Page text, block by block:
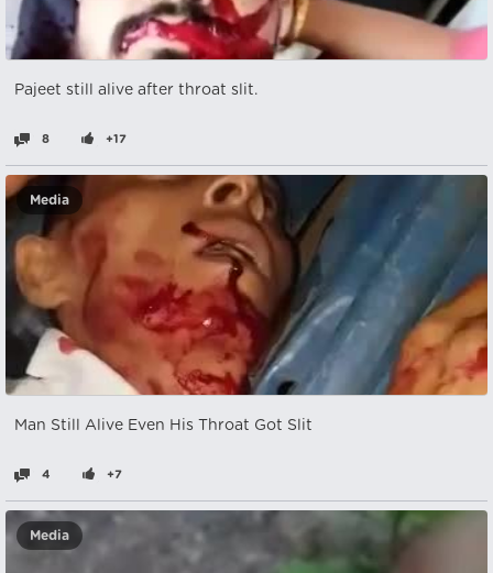
Pajeet still alive after throat slit.
8 +17
Media
Man Still Alive Even His Throat Got Slit
4 +7
Media